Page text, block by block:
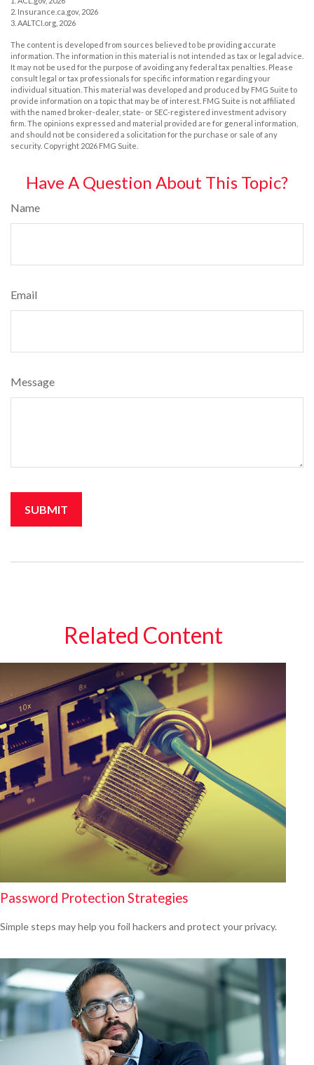
2. Insurance.ca.gov, 2026
3. AALTCI.org, 2026
The content is developed from sources believed to be providing accurate
information. The information in this material is not intended as tax or legal advice.
It may not be used for the purpose of avoiding any federal tax penalties. Please
consult legal or tax professionals for specific information regarding your
individual situation. This material was developed and produced by FMG Suite to
provide information on a topic that may be of interest. FMG Suite is not affiliated
with the named broker-dealer, state- or SEC-registered investment advisory
firm. The opinions expressed and material provided are for general information,
and should not be considered a solicitation for the purchase or sale of any
security. Copyright 2026 FMG Suite.
Have A Question About This Topic?
Name
Email
Message
Related Content
Password Protection Strategies
Simple steps may help you foil hackers and protect your privacy.